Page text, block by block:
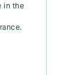
in the